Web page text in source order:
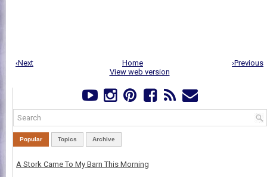
‹Next ›Previous
Home
View web version
Popular Topics Archive
A Stork Came To My Barn This Morning